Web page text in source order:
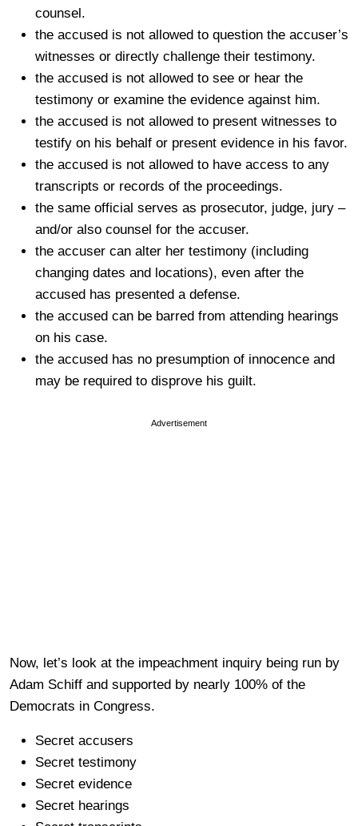
counsel.
the accused is not allowed to question the accuser’s
witnesses or directly challenge their testimony.
the accused is not allowed to see or hear the
testimony or examine the evidence against him.
the accused is not allowed to present witnesses to
testify on his behalf or present evidence in his favor.
the accused is not allowed to have access to any
transcripts or records of the proceedings.
the same official serves as prosecutor, judge, jury –
and/or also counsel for the accuser.
the accuser can alter her testimony (including
changing dates and locations), even after the
accused has presented a defense.
the accused can be barred from attending hearings
on his case.
the accused has no presumption of innocence and
may be required to disprove his guilt.
Advertisement
Now, let’s look at the impeachment inquiry being run by
Adam Schiff and supported by nearly 100% of the
Democrats in Congress.
Secret accusers
Secret testimony
Secret evidence
Secret hearings